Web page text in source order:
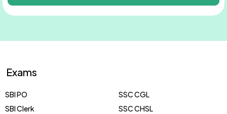
Exams
SBI PO
SBI Clerk
SSC CGL
SSC CHSL